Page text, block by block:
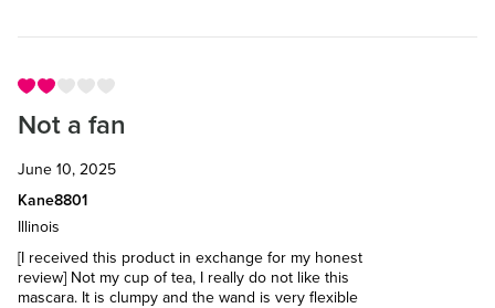
Not a fan
June 10, 2025
Kane8801
Illinois
[I received this product in exchange for my honest
review] Not my cup of tea, I really do not like this
mascara. It is clumpy and the wand is very flexible